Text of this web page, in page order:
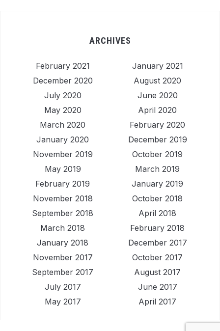
ARCHIVES
February 2021
January 2021
December 2020
August 2020
July 2020
June 2020
May 2020
April 2020
March 2020
February 2020
January 2020
December 2019
November 2019
October 2019
May 2019
March 2019
February 2019
January 2019
November 2018
October 2018
September 2018
April 2018
March 2018
February 2018
January 2018
December 2017
November 2017
October 2017
September 2017
August 2017
July 2017
June 2017
May 2017
April 2017